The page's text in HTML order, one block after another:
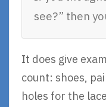
see?” then
It does give
count: shoes,
holes for the